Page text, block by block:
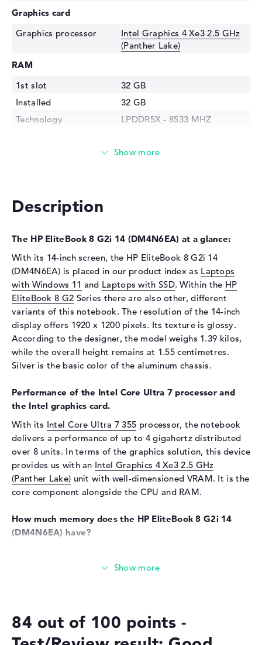
Graphics card
Graphics processor
Intel Graphics 4 Xe3 2.5 GHz
(Panther Lake)
RAM
1st slot
32 GB
Installed
32 GB
Technology
LPDDR5X - 8533 MHZ
Display
Display type
14" TFT
Max. Resolution
1920 x 1200
Resolution type
WUXGA
Special features
Display, anti-glare, IPS, HP
Sure View, sRGB
Audio
Sensor resolution
5 MP
Input devices
Multi-Touch-Trackpad,
Keyboard
Keyboard
Illuminated (background),
Liquid repellent
WO
802.11a, 802.11ac, 802.11ax,
- Type-A, 1 x USB 3.2 - Type-C
Video
3 x DisplayPort with USB-
Description
The HP EliteBook 8 G2i 14 (DM4N6EA) at a glance:
With its 14-inch screen, the HP EliteBook 8 G2i 14
(DM4N6EA) is placed in our product index as Laptops
with Windows 11 and Laptops with SSD. Within the HP
EliteBook 8 G2 Series there are also other, different
variants of this notebook. The resolution of the 14-inch
display offers 1920 x 1200 pixels. Its texture is glossy.
According to the designer, the model weighs 1.39 kilos,
while the overall height remains at 1.55 centimetres.
Silver is the basic color of the aluminum chassis.
Performance of the Intel Core Ultra 7 processor and
the Intel graphics card.
With its Intel Core Ultra 7 355 processor, the notebook
delivers a performance of up to 4 gigahertz distributed
over 8 units. In terms of the graphics solution, this device
provides us with an Intel Graphics 4 Xe3 2.5 GHz
(Panther Lake) unit with well-dimensioned VRAM. It is the
core component alongside the CPU and RAM.
How much memory does the HP EliteBook 8 G2i 14
(DM4N6EA) have?
The latest LPDDR5X (8533 MHZ) memory is used. If you
These interfaces and wireless connections are on
84 out of 100 points -